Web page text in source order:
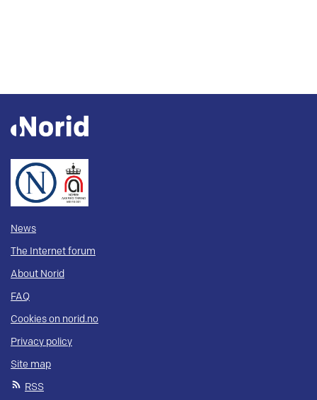
News
The Internet forum
About Norid
FAQ
Cookies on norid.no
Privacy policy
Site map
RSS